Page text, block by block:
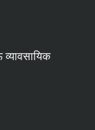
व्यावसायिक